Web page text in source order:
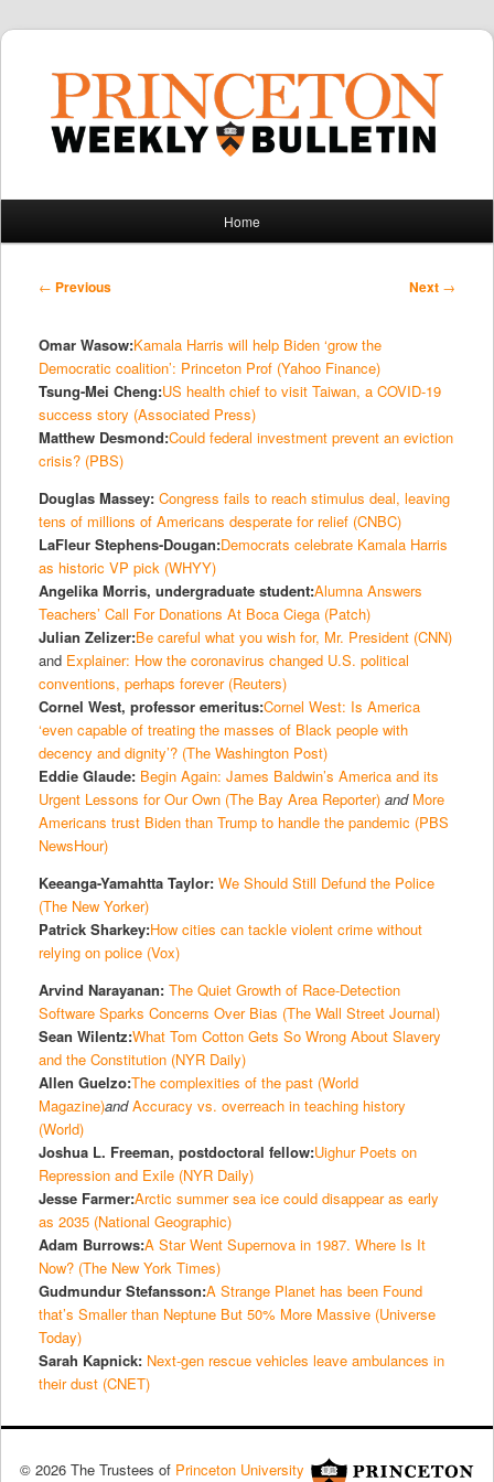
content
content
Home
Post
← Previous Next →
Omar Wasow:Kamala Harris will help Biden ‘grow the
Democratic coalition’: Princeton Prof (Yahoo Finance)
Tsung-Mei Cheng:US health chief to visit Taiwan, a COVID-19
success story (Associated Press)
Matthew Desmond:Could federal investment prevent an eviction
crisis? (PBS)
Douglas Massey: Congress fails to reach stimulus deal, leaving
tens of millions of Americans desperate for relief (CNBC)
LaFleur Stephens-Dougan:Democrats celebrate Kamala Harris
as historic VP pick (WHYY)
Angelika Morris, undergraduate student:Alumna Answers
Teachers’ Call For Donations At Boca Ciega (Patch)
Julian Zelizer:Be careful what you wish for, Mr. President (CNN)
and Explainer: How the coronavirus changed U.S. political
conventions, perhaps forever (Reuters)
Cornel West, professor emeritus:Cornel West: Is America
‘even capable of treating the masses of Black people with
decency and dignity’? (The Washington Post)
Eddie Glaude: Begin Again: James Baldwin’s America and its
Urgent Lessons for Our Own (The Bay Area Reporter) and More
Americans trust Biden than Trump to handle the pandemic (PBS
NewsHour)
Keeanga-Yamahtta Taylor: We Should Still Defund the Police
(The New Yorker)
Patrick Sharkey:How cities can tackle violent crime without
relying on police (Vox)
Arvind Narayanan: The Quiet Growth of Race-Detection
Software Sparks Concerns Over Bias (The Wall Street Journal)
Sean Wilentz:What Tom Cotton Gets So Wrong About Slavery
and the Constitution (NYR Daily)
Allen Guelzo:The complexities of the past (World
Magazine)andAccuracy vs. overreach in teaching history
(World)
Joshua L. Freeman, postdoctoral fellow:Uighur Poets on
Repression and Exile (NYR Daily)
Jesse Farmer:Arctic summer sea ice could disappear as early
as 2035 (National Geographic)
Adam Burrows:A Star Went Supernova in 1987. Where Is It
Now? (The New York Times)
Gudmundur Stefansson:A Strange Planet has been Found
that’s Smaller than Neptune But 50% More Massive (Universe
Today)
Sarah Kapnick: Next-gen rescue vehicles leave ambulances in
their dust (CNET)
© 2026 The Trustees of Princeton University